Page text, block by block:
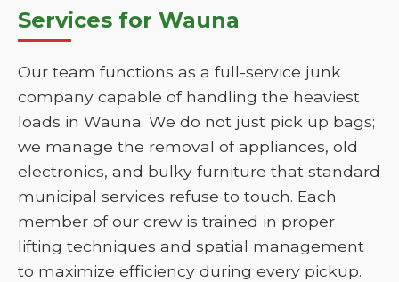
Services for Wauna
Our team functions as a full-service junk
company capable of handling the heaviest
loads in Wauna. We do not just pick up bags;
we manage the removal of appliances, old
electronics, and bulky furniture that standard
municipal services refuse to touch. Each
member of our crew is trained in proper
lifting techniques and spatial management
to maximize efficiency during every pickup.